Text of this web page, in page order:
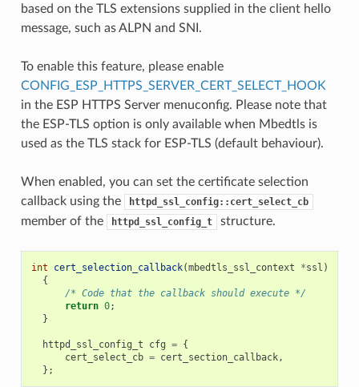
based on the TLS extensions supplied in the client hello
message, such as ALPN and SNI.
To enable this feature, please enable
CONFIG_ESP_HTTPS_SERVER_CERT_SELECT_HOOK
in the ESP HTTPS Server menuconfig. Please note that
the ESP-TLS option is only available when Mbedtls is
used as the TLS stack for ESP-TLS (default behaviour).
When enabled, you can set the certificate selection
callback using the
httpd_ssl_config::cert_select_cb
member of the httpd_ssl_config_t structure.
int cert_selection_callback(mbedtls_ssl_context *ssl )
{
/* Code that the callback should execute */
return 0;
}
httpd_ssl_config_t cfg = {
cert_select_cb = cert_section_callback,
};